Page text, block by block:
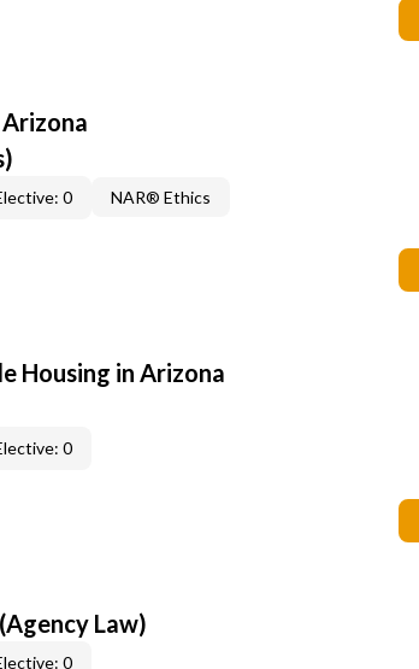
0 NAR® Ethics
Housing in Arizona
0
Law)
0